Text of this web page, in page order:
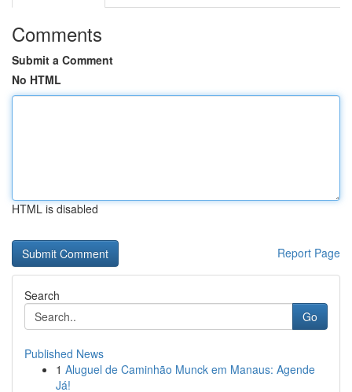
Comments
Submit a Comment
No HTML
HTML is disabled
Report Page
Search
Go
Published News
1 Aluguel de Caminhão Munck em Manaus: Agende
Já!